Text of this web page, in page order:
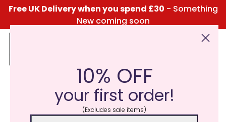
Free UK Delivery when you spend £30 - Something
New coming soon
Click Here for the Menu
Sea Salt And Driftwood
10% OFF
your first order!
(Excludes sale items)